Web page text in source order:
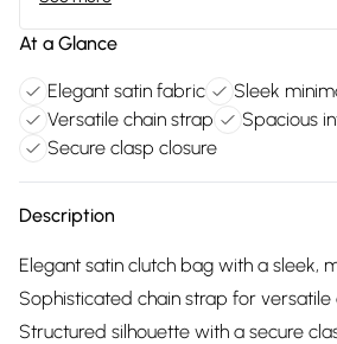
At a Glance
Elegant satin fabric
Sleek
Versatile chain strap
Spacious
Secure clasp closure
Description
Elegant satin clutch bag with a sleek,
Sophisticated chain strap for
Structured silhouette with a secure